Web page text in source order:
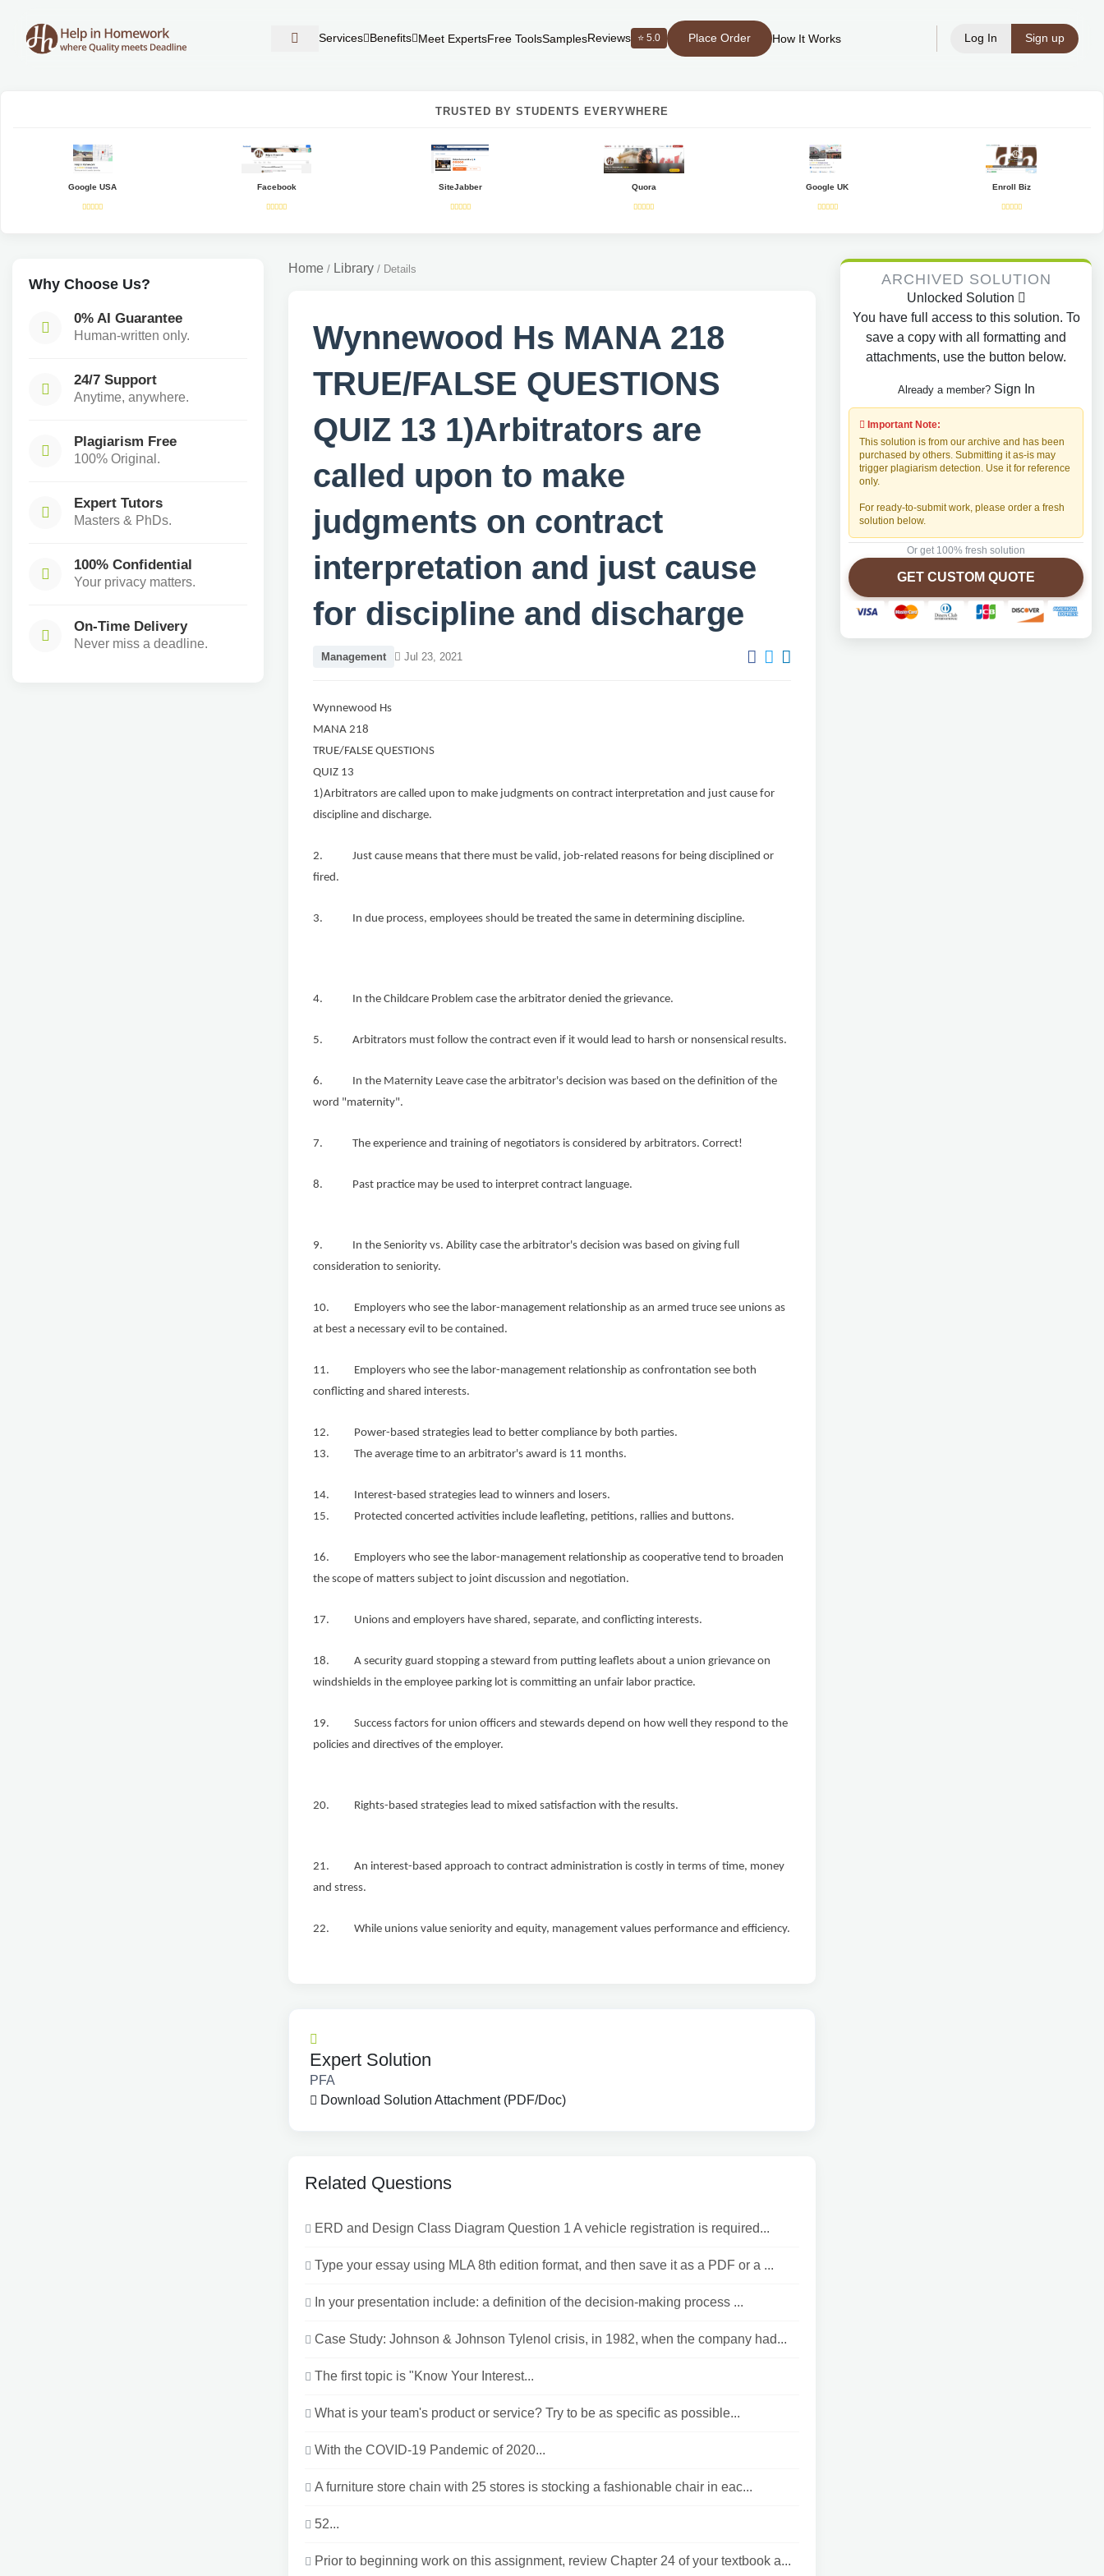
Services Benefits Meet ExpertsFree ToolsSamplesReviews ⭐ 5.0 Place Order How It Works Log In Sign up
TRUSTED BY STUDENTS EVERYWHERE
Google USA Facebook SiteJabber Quora Google UK Enroll Biz
Why Choose Us?
0% AI Guarantee
Human-written only.
24/7 Support
Anytime, anywhere.
Plagiarism Free
100% Original.
Expert Tutors
Masters & PhDs.
100% Confidential
Your privacy matters.
On-Time Delivery
Never miss a deadline.
Home / Library / Details
Wynnewood Hs MANA 218
TRUE/FALSE QUESTIONS
QUIZ 13 1)Arbitrators are
called upon to make
judgments on contract
interpretation and just cause
for discipline and discharge
Management Jul 23, 2021
Wynnewood Hs
MANA 218
TRUE/FALSE QUESTIONS
QUIZ 13
1)Arbitrators are called upon to make judgments on contract interpretation and just cause for
discipline and discharge.
2. Just cause means that there must be valid, job-related reasons for being disciplined or
fired.
3. In due process, employees should be treated the same in determining discipline.
4. In the Childcare Problem case the arbitrator denied the grievance.
5. Arbitrators must follow the contract even if it would lead to harsh or nonsensical results.
6. In the Maternity Leave case the arbitrator's decision was based on the definition of the
word "maternity".
7. The experience and training of negotiators is considered by arbitrators. Correct!
8. Past practice may be used to interpret contract language.
9. In the Seniority vs. Ability case the arbitrator's decision was based on giving full
consideration to seniority.
10. Employers who see the labor-management relationship as an armed truce see unions as
at best a necessary evil to be contained.
11. Employers who see the labor-management relationship as confrontation see both
conflicting and shared interests.
12. Power-based strategies lead to better compliance by both parties.
13. The average time to an arbitrator's award is 11 months.
14. Interest-based strategies lead to winners and losers.
15. Protected concerted activities include leafleting, petitions, rallies and buttons.
16. Employers who see the labor-management relationship as cooperative tend to broaden
the scope of matters subject to joint discussion and negotiation.
17. Unions and employers have shared, separate, and conflicting interests.
18. A security guard stopping a steward from putting leaflets about a union grievance on
windshields in the employee parking lot is committing an unfair labor practice.
19. Success factors for union officers and stewards depend on how well they respond to the
policies and directives of the employer.
20. Rights-based strategies lead to mixed satisfaction with the results.
21. An interest-based approach to contract administration is costly in terms of time, money
and stress.
22. While unions value seniority and equity, management values performance and efficiency.
Expert Solution
PFA
Download Solution Attachment (PDF/Doc)
Related Questions
ERD and Design Class Diagram Question 1 A vehicle registration is required...
Type your essay using MLA 8th edition format, and then save it as a PDF or a ...
In your presentation include: a definition of the decision-making process ...
Case Study: Johnson & Johnson Tylenol crisis, in 1982, when the company had...
The first topic is "Know Your Interest...
What is your team's product or service? Try to be as specific as possible...
With the COVID-19 Pandemic of 2020...
A furniture store chain with 25 stores is stocking a fashionable chair in eac...
52...
Prior to beginning work on this assignment, review Chapter 24 of your textbook a...
ARCHIVED SOLUTION
Unlocked Solution
You have full access to this solution. To
save a copy with all formatting and
attachments, use the button below.
Already a member? Sign In
Important Note:
This solution is from our archive and has been
purchased by others. Submitting it as-is may
trigger plagiarism detection. Use it for reference
only.
For ready-to-submit work, please order a fresh
solution below.
Or get 100% fresh solution
GET CUSTOM QUOTE